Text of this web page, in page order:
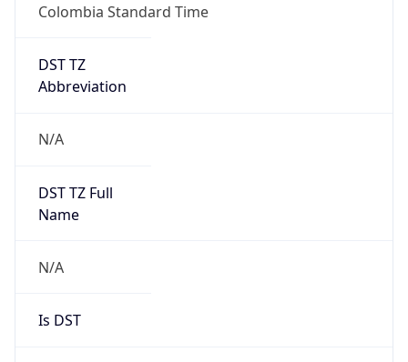
Colombia Standard Time
DST TZ
Abbreviation
N/A
DST TZ Full
Name
N/A
Is DST